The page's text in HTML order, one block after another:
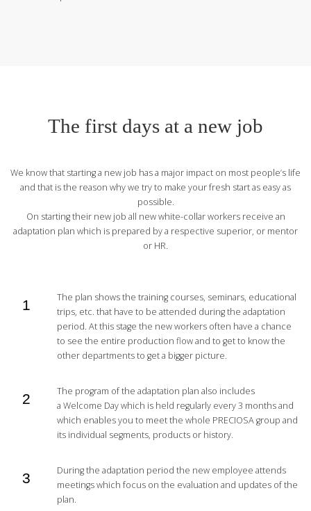
The first days at a new job
We know that starting a new job has a major impact on most people’s life
and that is the reason why we try to make your fresh start as easy as
possible.
On starting their new job all new white-collar workers receive an
adaptation plan which is prepared by a respective superior, or mentor
or HR.
The plan shows the training courses, seminars, educational
trips, etc. that have to be attended during the adaptation
period. At this stage the new workers often have a chance
to see the entire production flow and to get to know the
other departments to get a bigger picture.
The program of the adaptation plan also includes
a Welcome Day which is held regularly every 3 months and
which enables you to meet the whole PRECIOSA group and
its individual segments, products or history.
During the adaptation period the new employee attends
meetings which focus on the evaluation and updates of the
plan.